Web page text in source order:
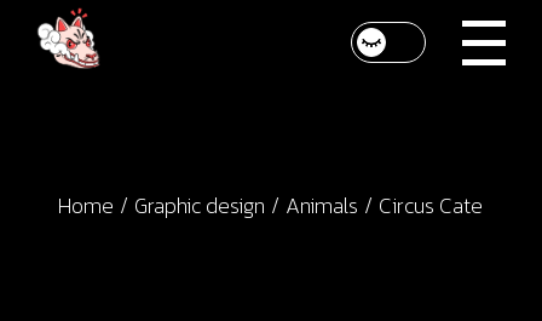
content
Home Graphic design Animals Circus Cate